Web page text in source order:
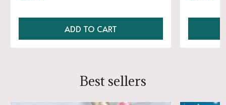
ADD TO CART
Best sellers